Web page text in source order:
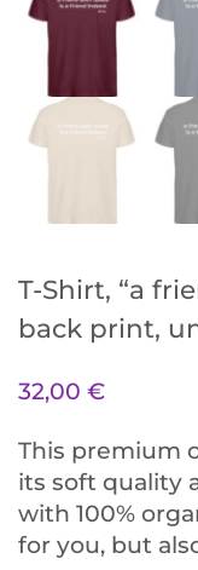
T-Shirt, “a
back print,
32,00 €
This premium
its soft quality
with 100%
for you, but